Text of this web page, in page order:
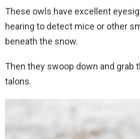
These owls have excellent
hearing to detect mice or other
beneath the snow.
Then they swoop down and grab
talons.